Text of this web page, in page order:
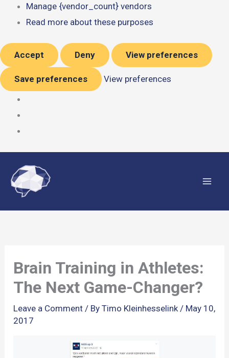
Manage {vendor_count} vendors
Read more about these purposes
Accept Deny View preferences
Save preferences View preferences
content
Brain Training in Athletes:
The Next Game-Changer?
Leave a Comment / ByTimo Kleinhesselink/ May 10,
2017